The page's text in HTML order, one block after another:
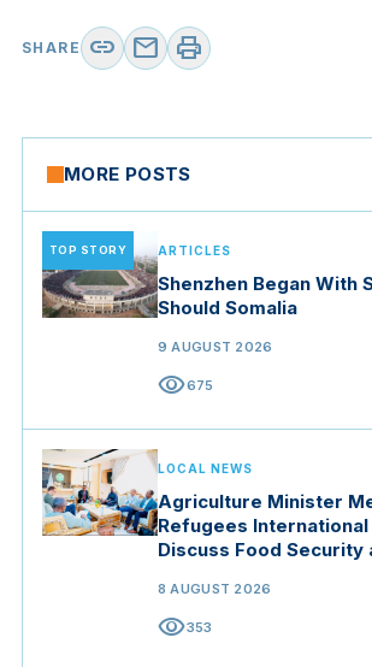
SHARE link mail print
MORE POSTS
TOP STORY ARTICLES
Shenzhen Began With
Should Somalia
9 AUGUST 2026
visibility675
LOCAL NEWS
Agriculture Minister
Refugees
Discuss Food Security
8 AUGUST 2026
visibility353